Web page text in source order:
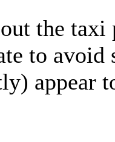
the
to avoid
appear